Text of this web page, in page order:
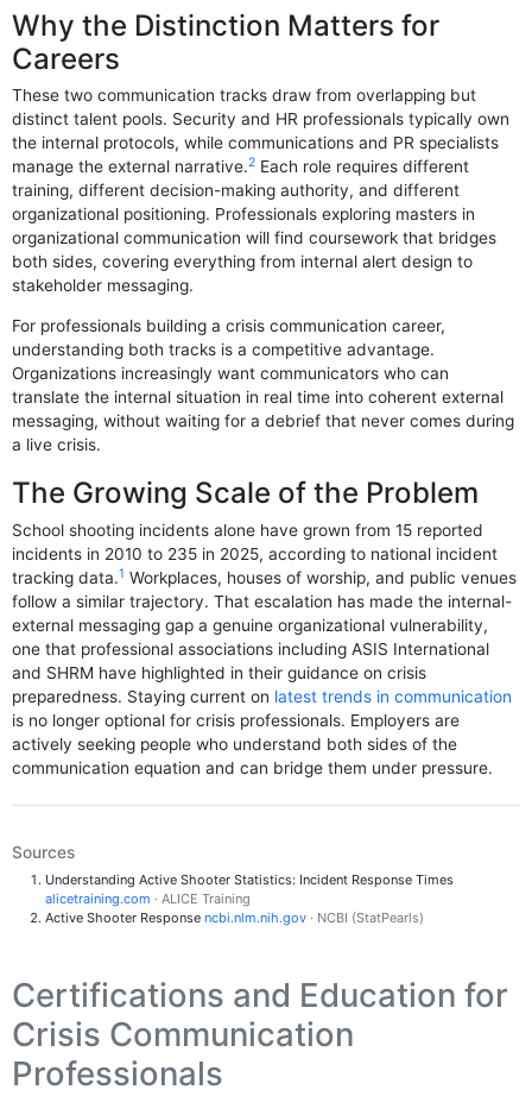
Why the Distinction Matters for
Careers
These two communication tracks draw from overlapping but
distinct talent pools. Security and HR professionals typically own
the internal protocols, while communications and PR specialists
manage the external narrative.2 Each role requires different
training, different decision-making authority, and different
organizational positioning. Professionals exploring masters in
organizational communication will find coursework that bridges
both sides, covering everything from internal alert design to
stakeholder messaging.
For professionals building a crisis communication career,
understanding both tracks is a competitive advantage.
Organizations increasingly want communicators who can
translate the internal situation in real time into coherent external
messaging, without waiting for a debrief that never comes during
a live crisis.
The Growing Scale of the Problem
School shooting incidents alone have grown from 15 reported
incidents in 2010 to 235 in 2025, according to national incident
tracking data.1 Workplaces, houses of worship, and public venues
follow a similar trajectory. That escalation has made the internal-
external messaging gap a genuine organizational vulnerability,
one that professional associations including ASIS International
and SHRM have highlighted in their guidance on crisis
preparedness. Staying current on latest trends in communication
is no longer optional for crisis professionals. Employers are
actively seeking people who understand both sides of the
communication equation and can bridge them under pressure.
Sources
Understanding Active Shooter Statistics: Incident Response Times
alicetraining.com · ALICE Training
Active Shooter Response ncbi.nlm.nih.gov · NCBI (StatPearls)
Certifications and Education for
Crisis Communication
Professionals